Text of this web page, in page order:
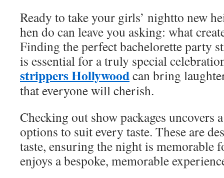
Ready to take your girls’ nightto new
hen do can leave you asking: what
Finding the perfect bachelorette party
is essential for a truly special
strippers Hollywoodcan bring
that everyone will cherish.
Checking out show packages uncovers
options to suit every taste. These are
taste, ensuring the night is memorable
enjoys a bespoke, memorable